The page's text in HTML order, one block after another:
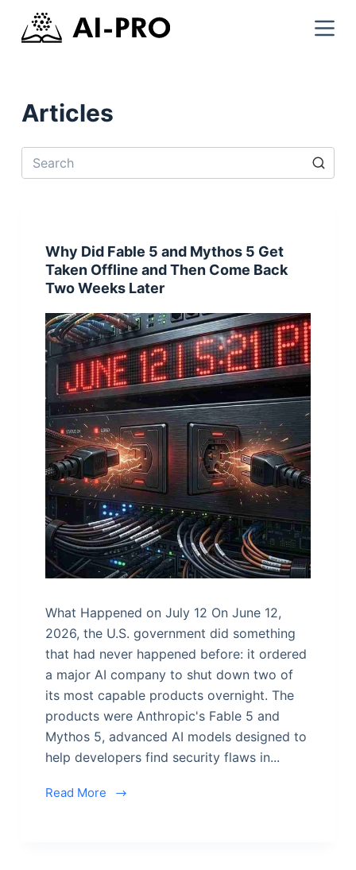
Articles
Why Did Fable 5 and Mythos 5 Get
Taken Offline and Then Come Back
Two Weeks Later
What Happened on July 12 On June 12,
2026, the U.S. government did something
that had never happened before: it ordered
a major AI company to shut down two of
its most capable products overnight. The
products were Anthropic's Fable 5 and
Mythos 5, advanced AI models designed to
help developers find security flaws in...
Read More